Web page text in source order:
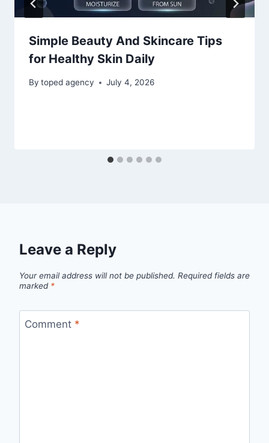
Simple Beauty And Skincare Tips
for Healthy Skin Daily
By toped agency July 4, 2026
Leave a Reply
Your email address will not be published. Required fields are
marked *
Comment *